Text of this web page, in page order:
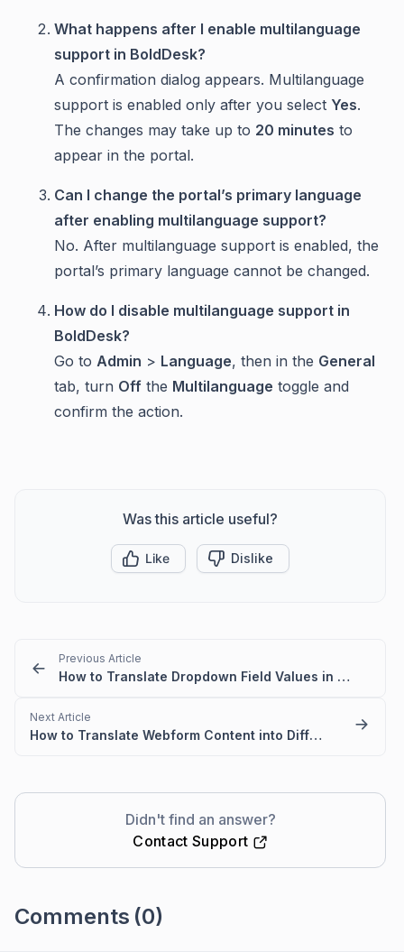
What happens after I enable multilanguage
support in BoldDesk?
A confirmation dialog appears. Multilanguage
support is enabled only after you select Yes.
The changes may take up to 20 minutes to
appear in the portal.
Can I change the portal’s primary language
after enabling multilanguage support?
No. After multilanguage support is enabled, the
portal’s primary language cannot be changed.
How do I disable multilanguage support in
BoldDesk?
Go to Admin > Language, then in the General
tab, turn Off the Multilanguage toggle and
confirm the action.
Was this article useful?
Like Dislike
Previous Article
How to Translate Dropdown Field Values in BoldDesk (Multilanguage Setup)
Next Article
How to Translate Webform Content into Different Languages
Didn't find an answer?
Contact Support
Comments (0)